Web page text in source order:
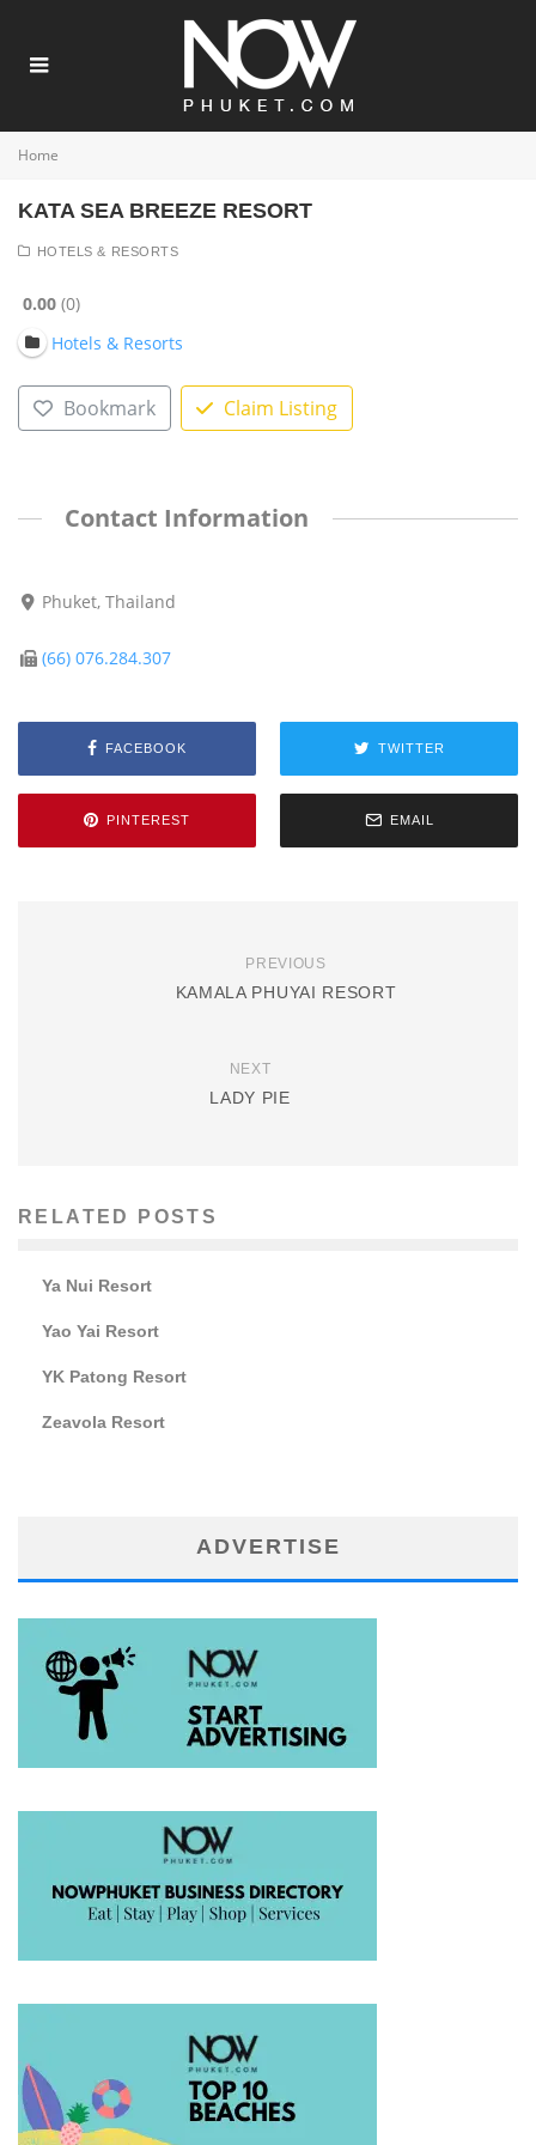
Home
KATA SEA BREEZE RESORT
HOTELS & RESORTS
0.00 0
Hotels & Resorts
Bookmark Claim Listing
Contact Information
Phuket, Thailand
(66) 076.284.307
FACEBOOK TWITTER
PINTEREST EMAIL
PREVIOUS
KAMALA PHUYAI RESORT
NEXT
LADY PIE
RELATED POSTS
Ya Nui Resort
Yao Yai Resort
YK Patong Resort
Zeavola Resort
ADVERTISE